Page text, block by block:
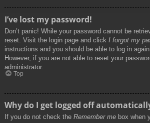
I’ve lost my password!
Don’t panic! While your password cannot be
reset. Visit the login page and click I forgot my
instructions and you should be able to log in again
However, if you are not able to reset your
administrator.
Top
Why do I get logged off
If you do not check the Remember me box when